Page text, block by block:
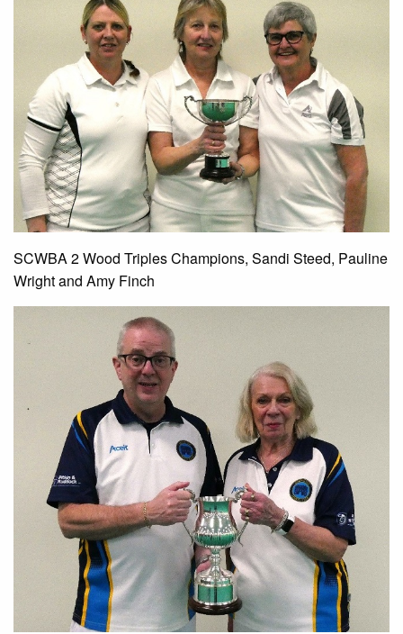
SCWBA 2 Wood Triples Champions, Sandi Steed, Pauline
Wright and Amy Finch